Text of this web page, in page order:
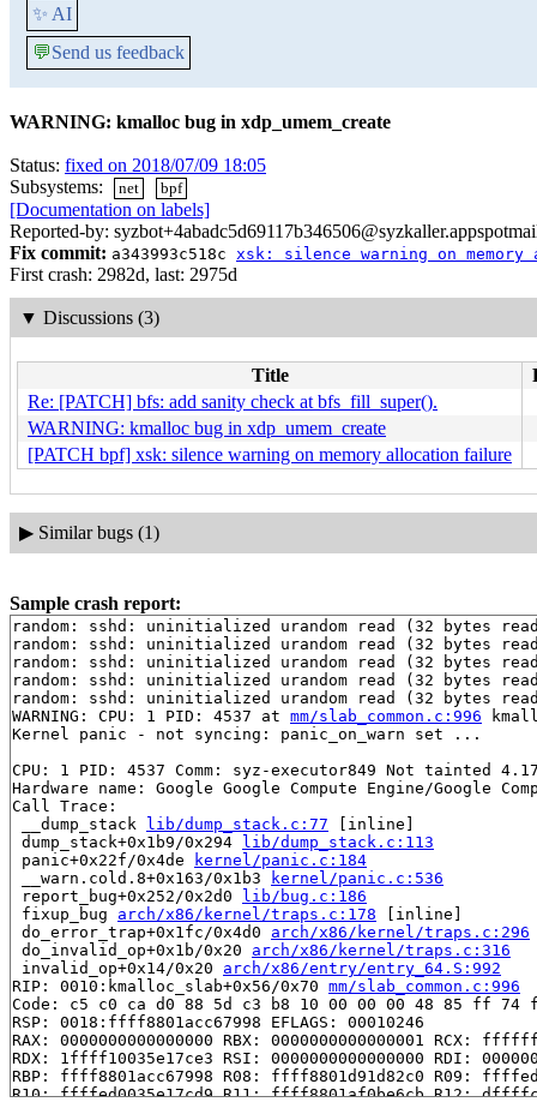
✨ AI
💬Send us feedback
WARNING: kmalloc bug in xdp_umem_create
Status: fixed on 2018/07/09 18:05
Subsystems:
net bpf
[Documentation on labels]
Reported-by:
Fix commit: a343993c518c xsk: silence warning on
First crash: 2982d, last: 2975d
▼ Discussions (3)
Title
Re: [PATCH] bfs: add sanity check at bfs_fill_super().
WARNING: kmalloc bug in xdp_umem_create
[PATCH bpf] xsk: silence warning on memory allocation failure
▶ Similar bugs (1)
Sample crash report:
random: sshd: uninitialized urandom read (32 bytes
random: sshd: uninitialized urandom read (32 bytes
random: sshd: uninitialized urandom read (32 bytes
random: sshd: uninitialized urandom read (32 bytes
random: sshd: uninitialized urandom read (32 bytes
WARNING: CPU: 1 PID: 4537 at mm/slab_common.c:996
Kernel panic - not syncing: panic_on_warn set ...
CPU: 1 PID: 4537 Comm: syz-executor849 Not tainted
Hardware name: Google Google Compute Engine/Google
Call Trace:
__dump_stack
lib/dump_stack.c:77 [inline]
dump_stack+0x1b9/0x294
lib/dump_stack.c:113
panic+0x22f/0x4de
kernel/panic.c:184
__warn.cold.8+0x163/0x1b3
kernel/panic.c:536
report_bug+0x252/0x2d0
lib/bug.c:186
fixup_bug arch/x86/kernel/traps.c:178 [inline]
do_error_trap+0x1fc/0x4d0 arch/x86/kernel/traps.c:296
do_invalid_op+0x1b/0x20 arch/x86/kernel/traps.c:316
invalid_op+0x14/0x20 arch/x86/entry/entry_64.S:992
RIP: 0010:kmalloc_slab+0x56/0x70 mm/slab_common.c:996
Code: c5 c0 ca d0 88 5d c3 b8 10 00 00 00 48 85 ff
RSP: 0018:ffff8801acc67998 EFLAGS: 00010246
RAX: 0000000000000000 RBX: 0000000000000001 RCX:
RDX: 1ffff10035e17ce3 RSI: 0000000000000000 RDI:
RBP: ffff8801acc67998 R08: ffff8801d91d82c0 R09:
R10: ffffed0035e17cd9 R11: ffff8801af0be6cb R12: